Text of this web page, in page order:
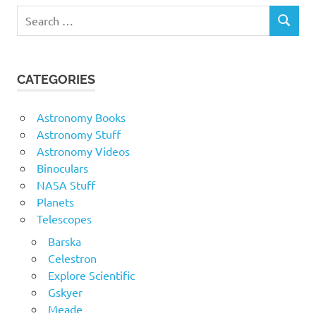
for:
SEARCH
CATEGORIES
Astronomy Books
Astronomy Stuff
Astronomy Videos
Binoculars
NASA Stuff
Planets
Telescopes
Barska
Celestron
Explore Scientific
Gskyer
Meade